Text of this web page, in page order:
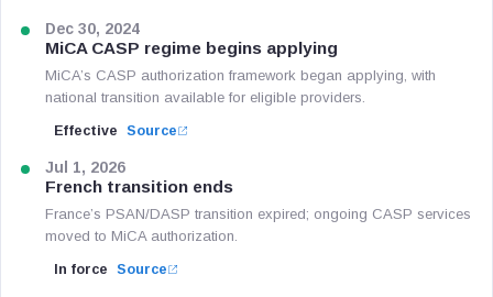
Dec 30, 2024
MiCA CASP regime begins applying
MiCA’s CASP authorization framework began applying, with
national transition available for eligible providers.
Effective Source
Jul 1, 2026
French transition ends
France’s PSAN/DASP transition expired; ongoing CASP services
moved to MiCA authorization.
In force Source